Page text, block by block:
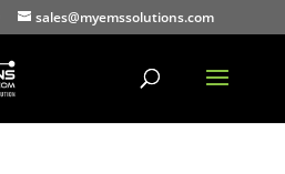
sales@myemssolutions.com